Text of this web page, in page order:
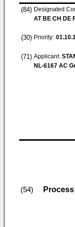
(84) Designated
AT BE CH DE
(30) Priority:
(71) Applicant:
NL-6167 AC
(54)